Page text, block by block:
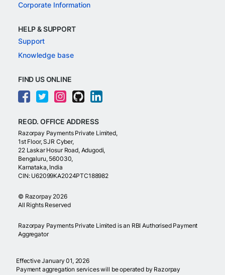
Corporate Information
HELP & SUPPORT
Support
Knowledge base
FIND US ONLINE
REGD. OFFICE ADDRESS
Razorpay Payments Private Limited,
1st Floor, SJR Cyber,
22 Laskar Hosur Road, Adugodi,
Bengaluru, 560030,
Karnataka, India
CIN: U62099KA2024PTC188982
© Razorpay 2026
All Rights Reserved
Razorpay Payments Private Limited is an RBI Authorised Payment
Aggregator
Effective January 01, 2026
Payment aggregation services will be operated by Razorpay